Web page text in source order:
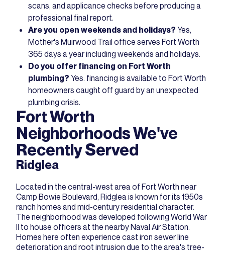
scans, and applicance checks before producing a
professional final report.
Are you open weekends and holidays? Yes,
Mother's Muirwood Trail office serves Fort Worth
365 days a year including weekends and holidays.
Do you offer financing on Fort Worth
plumbing? Yes. financing is available to Fort Worth
homeowners caught off guard by an unexpected
plumbing crisis.
Fort Worth
Neighborhoods We've
Recently Served
Ridglea
Located in the central-west area of Fort Worth near
Camp Bowie Boulevard, Ridglea is known for its 1950s
ranch homes and mid-century residential character.
The neighborhood was developed following World War
II to house officers at the nearby Naval Air Station.
Homes here often experience cast iron sewer line
deterioration and root intrusion due to the area's tree-